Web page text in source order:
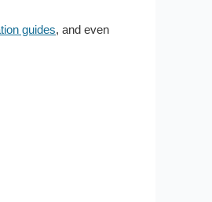
guides, and even